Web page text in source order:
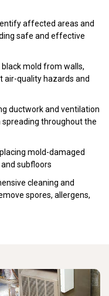
affected areas and
safe and effective
mold from walls,
air-quality hazards and
ductwork and ventilation
throughout the
mold-damaged
subfloors
cleaning and
spores, allergens,